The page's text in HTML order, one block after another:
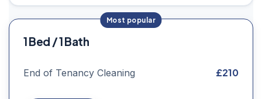
1 Bed / 1 Bath
End of Tenancy Cleaning £210